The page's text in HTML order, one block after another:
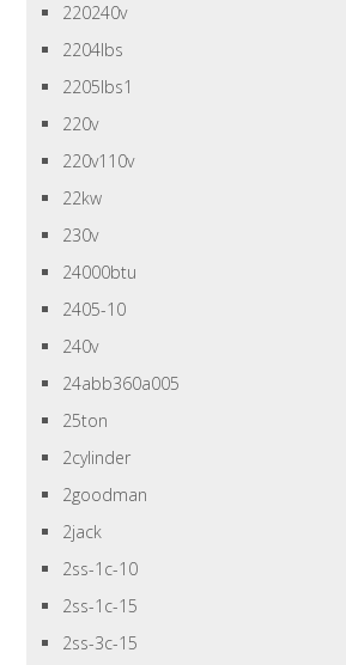
220240v
2204lbs
2205lbs1
220v
220v110v
22kw
230v
24000btu
2405-10
240v
24abb360a005
25ton
2cylinder
2goodman
2jack
2ss-1c-10
2ss-1c-15
2ss-3c-15